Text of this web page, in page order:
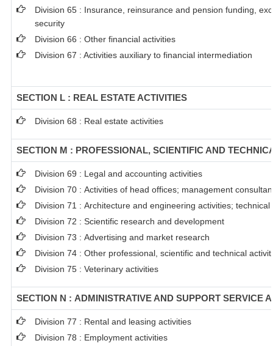
Division 65 : Insurance, reinsurance and pension funding,
security
Division 66 : Other financial activities
Division 67 : Activities auxiliary to financial intermediation
SECTION L : REAL ESTATE ACTIVITIES
Division 68 : Real estate activities
SECTION M : PROFESSIONAL, SCIENTIFIC AND
Division 69 : Legal and accounting activities
Division 70 : Activities of head offices; management
Division 71 : Architecture and engineering activities;
Division 72 : Scientific research and development
Division 73 : Advertising and market research
Division 74 : Other professional, scientific and technical
Division 75 : Veterinary activities
SECTION N : ADMINISTRATIVE AND SUPPORT SERVICE
Division 77 : Rental and leasing activities
Division 78 : Employment activities